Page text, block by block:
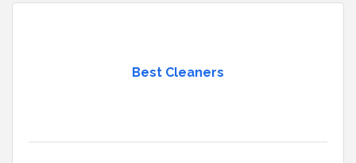
Best Cleaners